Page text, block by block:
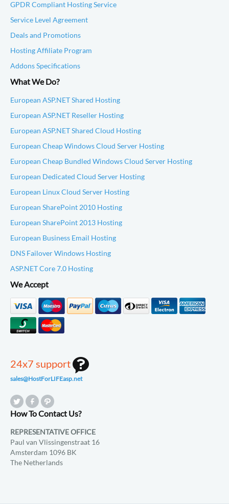
GPDR Compliant Hosting Service
Service Level Agreement
Deals and Promotions
Hosting Affiliate Program
Addons Specifications
What We Do?
European ASP.NET Shared Hosting
European ASP.NET Reseller Hosting
European ASP.NET Shared Cloud Hosting
European Cheap Windows Cloud Server Hosting
European Cheap Bundled Windows Cloud Server Hosting
European Dedicated Cloud Server Hosting
European Linux Cloud Server Hosting
European SharePoint 2010 Hosting
European SharePoint 2013 Hosting
European Business Email Hosting
DNS Failover Windows Hosting
ASP.NET Core 7.0 Hosting
We Accept
24x7 support
sales@HostForLIFEasp.net
How To Contact Us?
REPRESENTATIVE OFFICE
Paul van Vlissingenstraat 16
Amsterdam 1096 BK
The Netherlands